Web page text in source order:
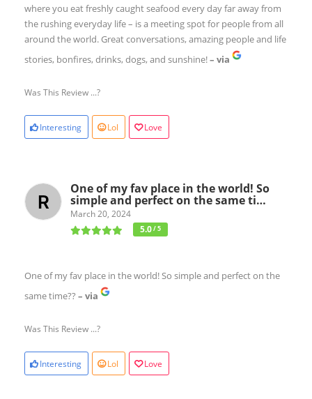
where you eat freshly caught seafood every day far away from
the rushing everyday life – is a meeting spot for people from all
around the world. Great conversations, amazing people and life
stories, bonfires, drinks, dogs, and sunshine!– via
Was This Review ...?
Interesting Lol Love
One of my fav place in the world! So
simple and perfect on the same ti…
March 20, 2024
5.0/ 5
One of my fav place in the world! So simple and perfect on the
same time?? – via
Was This Review ...?
Interesting Lol Love